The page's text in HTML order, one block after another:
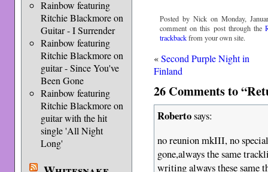
Rainbow featuring
Ritchie Blackmore on
Guitar - I Surrender
Rainbow featuring
Ritchie Blackmore on
guitar - Since You've
Been Gone
Rainbow featuring
Ritchie Blackmore on
guitar with the hit
single 'All Night
Long'
Posted by Nick on Monday,
comment on this post through the
trackbackfrom your own site.
«Second Purple Night in
Finland
26 Comments to
Robertosays:
no reunion mkIII, no
gone,always the same
writing always these same